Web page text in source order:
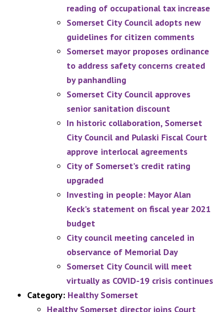
reading of occupational tax increase
Somerset City Council adopts new
guidelines for citizen comments
Somerset mayor proposes ordinance
to address safety concerns created
by panhandling
Somerset City Council approves
senior sanitation discount
In historic collaboration, Somerset
City Council and Pulaski Fiscal Court
approve interlocal agreements
City of Somerset’s credit rating
upgraded
Investing in people: Mayor Alan
Keck’s statement on fiscal year 2021
budget
City council meeting canceled in
observance of Memorial Day
Somerset City Council will meet
virtually as COVID-19 crisis continues
Category: Healthy Somerset
Healthy Somerset director joins Court